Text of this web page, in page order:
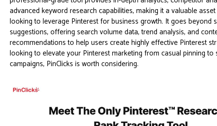
advanced keyword research capabilities, making it a valuable
looking to leverage Pinterest for business growth. It goes beyond
suggestions, offering search volume data, trend analysis, and
recommendations to help users create highly effective Pinterest
looking to elevate your Pinterest marketing from casual pinning to
campaigns, PinClicks is worth considering.